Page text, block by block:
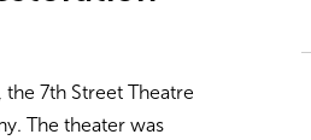
7th Street Theatre
The theater was